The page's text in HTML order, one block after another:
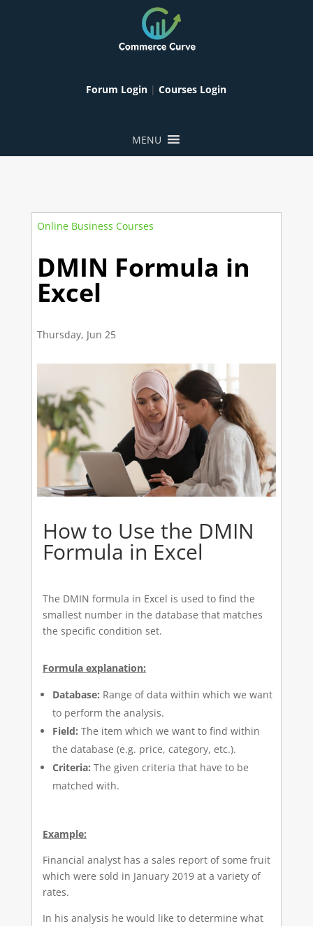
Forum Login |Courses Login
MENU
Online Business Courses
DMIN Formula in
Excel
Thursday, Jun 25
How to Use the DMIN
Formula in Excel
The DMIN formula in Excel is used to find the
smallest number in the database that matches
the specific condition set.
Formula explanation:
Database: Range of data within which we want
to perform the analysis.
Field: The item which we want to find within
the database (e.g. price, category, etc.).
Criteria: The given criteria that have to be
matched with.
Example:
Financial analyst has a sales report of some fruit
which were sold in January 2019 at a variety of
rates.
In his analysis he would like to determine what